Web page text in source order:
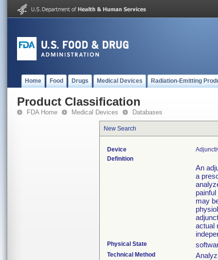
Home Food Drugs Medical Devices Radiation-Emitting
Product Classification
FDA Home Medical Devices Databases
New Search
Device
Definition
An
a
may
actual
Physical State
Technical Method